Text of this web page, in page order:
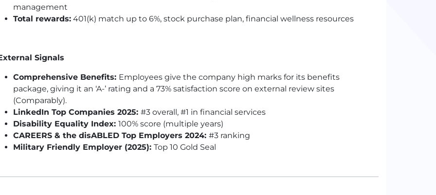
management
Total rewards: 401(k) match up to 6%, stock purchase plan, financial wellness resources
Signals
Comprehensive Benefits: Employees give the company high marks for its benefits
package, giving it an ‘A-’ rating and a 73% satisfaction score on external review sites
(Comparably).
LinkedIn Top Companies 2025: #3 overall, #1 in financial services
Disability Equality Index: 100% score (multiple years)
CAREERS & the disABLED Top Employers 2024: #3 ranking
Military Friendly Employer (2025): Top 10 Gold Seal